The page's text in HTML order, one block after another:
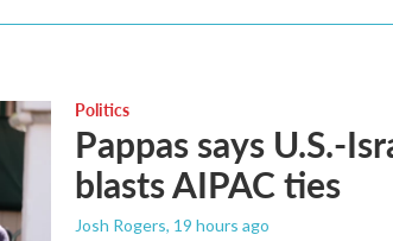
Politics
Pappas says U.S.-
blasts AIPAC ties
Josh Rogers, 19 hours ago